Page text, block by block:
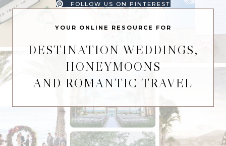
FOLLOW US ON PINTEREST
YOUR ONLINE RESOURCE FOR
DESTINATION WEDDINGS,
HONEYMOONS
AND ROMANTIC TRAVEL